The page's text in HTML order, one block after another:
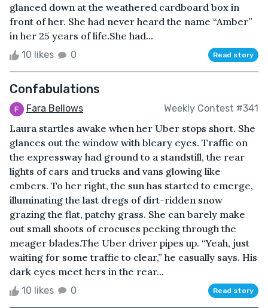
glanced down at the weathered cardboard box in
front of her. She had never heard the name “Amber”
in her 25 years of life.She had...
10 likes 0 Read story
Confabulations
Fara Bellows Weekly Contest #341
Laura startles awake when her Uber stops short. She
glances out the window with bleary eyes. Traffic on
the expressway had ground to a standstill, the rear
lights of cars and trucks and vans glowing like
embers. To her right, the sun has started to emerge,
illuminating the last dregs of dirt-ridden snow
grazing the flat, patchy grass. She can barely make
out small shoots of crocuses peeking through the
meager blades.The Uber driver pipes up. “Yeah, just
waiting for some traffic to clear,” he casually says. His
dark eyes meet hers in the rear...
10 likes 0 Read story